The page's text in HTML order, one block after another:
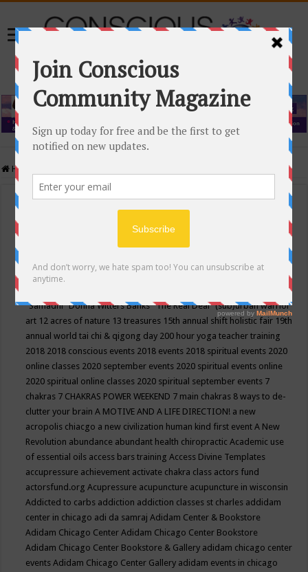
Home
Events Calendar
Conscious Community
"Samadhi" Donna Witters Banks"The Real Deal"(sub)urban warrior
art 12 acres of nature 13 treasures 15th annual shift holistic fair 19th
annual world tai chi & qigong day 200 hour yoga teacher training
2018 2018 conscious events 2018 events 2018 spiritual events 2020
online classes 2020 september events 2020 spiritual events online
2020 spiritual online classes 2020 spiritual september events 7
chakras 7 CHAKRAS POWER WEEKEND 7 main chakras 8 ways to de-
clutter your brainA MOTIVE AND A LIFE DIRECTION! a new
acropolis chiacgo a new civilization human kind first eventA New
Revolution abundance abundant health chiropracticAcademic use
of essential oils access bars trainingAccess Divine Templates
accupressure achievement activate chakra class actors fund
actorsfund.orgAcupressure acupuncture acupuncture in wisconsin
Addicted to carbs addiction addiction classes st charles addidam
center in chicago adi da samrajAdidam Center & Bookstore
Adidam Chicago CenterAdidam Chicago Center Bookstore
Adidam Chicago Center Bookstore & Gallery adidam chicago center
eventsAdidam Chicago Center Gallery adidam events in chicago